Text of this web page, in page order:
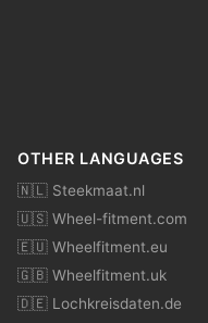
OTHER LANGUAGES
🇳🇱 Steekmaat.nl
🇺🇸 Wheel-fitment.com
🇪🇺 Wheelfitment.eu
🇬🇧 Wheelfitment.uk
🇩🇪 Lochkreisdaten.de